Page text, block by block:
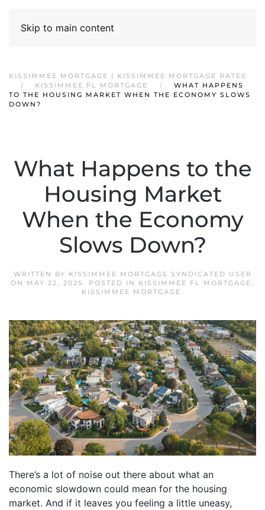
Skip to main content
KISSIMMEE MORTGAGE | KISSIMMEE MORTGAGE RATES
KISSIMMEE FL MORTGAGE
WHAT HAPPENS
TO THE HOUSING MARKET WHEN THE ECONOMY SLOWS
DOWN?
What Happens to the
Housing Market
When the Economy
Slows Down?
WRITTEN BY KISSIMMEE MORTGAGE SYNDICATED USER
ON MAY 22, 2025. POSTED IN KISSIMMEE FL MORTGAGE,
KISSIMMEE MORTGAGE.
There’s a lot of noise out there about what an
economic slowdown could mean for the housing
market. And if it leaves you feeling a little uneasy,